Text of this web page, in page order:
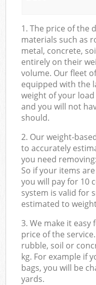
1. The price of the
materials such as
metal, concrete,
entirely on their
volume. Our fleet
equipped with the
weight of your
and you will not
should.
2. Our weight-
to accurately
you need
So if your items
you will pay for 10
system is valid for
estimated to
3. We make it
price of the
rubble, soil or
kg. For example if
bags, you will be
yards.